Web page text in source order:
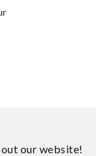
our website!